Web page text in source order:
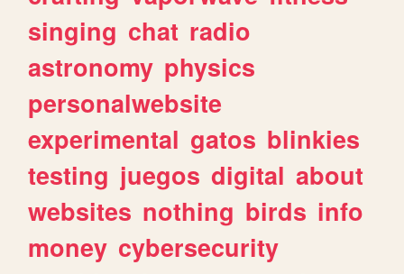
singing chat radio
astronomy physics
personalwebsite
experimental gatos blinkies
testing juegos digital about
websites nothing birds info
money cybersecurity